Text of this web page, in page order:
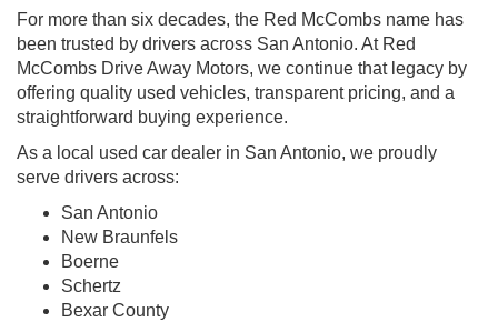
For more than six decades, the Red McCombs name has
been trusted by drivers across San Antonio. At Red
McCombs Drive Away Motors, we continue that legacy by
offering quality used vehicles, transparent pricing, and a
straightforward buying experience.
As a local used car dealer in San Antonio, we proudly
serve drivers across:
San Antonio
New Braunfels
Boerne
Schertz
Bexar County